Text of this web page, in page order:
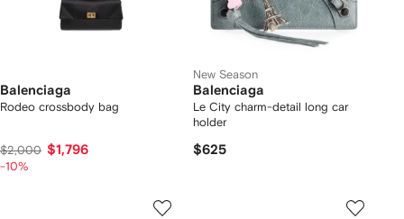
Balenciaga
Rodeo crossbody bag
$2,000 $1,796
-10%
New Season
Balenciaga
Le City charm-detail long car
holder
$625